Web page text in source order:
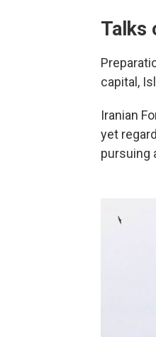
Talks
capital,
Iranian
yet
pursuing